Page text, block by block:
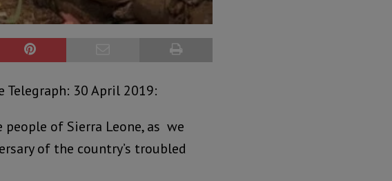
Telegraph: 30 April 2019:
of Sierra Leone, as we
of the country’s troubled